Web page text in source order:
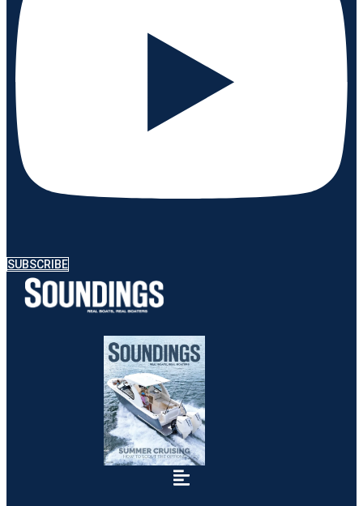
SUBSCRIBE